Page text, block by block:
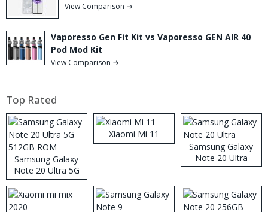
View Comparison →
Vaporesso Gen Fit Kit vs Vaporesso GEN AIR 40
Pod Mod Kit
View Comparison →
Top Rated
Samsung Galaxy
Note 20 Ultra 5G
512GB ROM
Xiaomi Mi 11
Samsung Galaxy
Note 20 Ultra